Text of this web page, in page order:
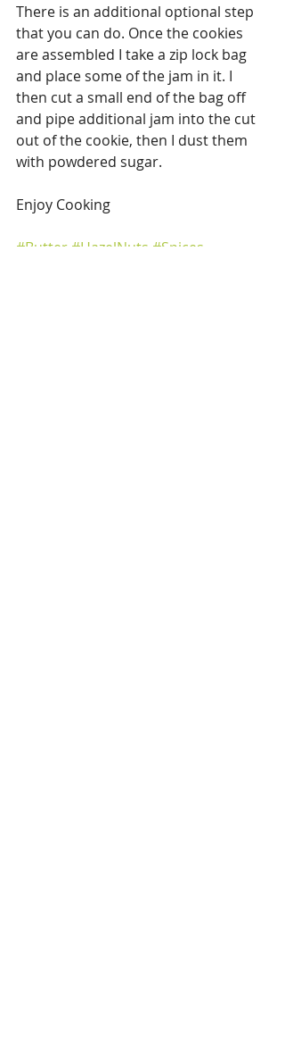
There is an additional optional step
that you can do. Once the cookies
are assembled I take a zip lock bag
and place some of the jam in it. I
then cut a small end of the bag off
and pipe additional jam into the cut
out of the cookie, then I dust them
with powdered sugar.
Enjoy Cooking
#Butter #HazelNuts #Spices